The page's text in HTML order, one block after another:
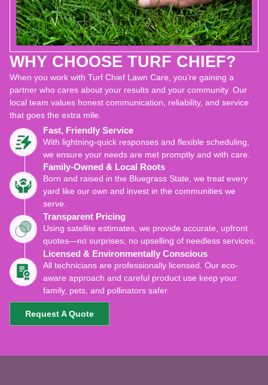
WHY CHOOSE TURF CHIEF?
When you work with Turf Chief Lawn Care, you’re gaining a
partner who cares about your results and your community. Our
local team values honest communication, reliability, and service
that goes the extra mile.
Fast, Friendly Service
With lightning-quick responses and flexible scheduling,
we ensure your needs are met promptly and with care.
Family-Owned & Local Roots
Born and raised in the Bluegrass State, we treat every
yard like our own and invest in the communities we
serve.
Transparent Pricing
Using satellite estimates, we provide accurate, upfront
quotes—no surprises, no upselling of needless services.
Licensed & Environmentally Conscious
All technicians are professionally licensed. Our eco-
aware approach and careful product use keep your
family, pets, and pollinators safer.
Request A Quote